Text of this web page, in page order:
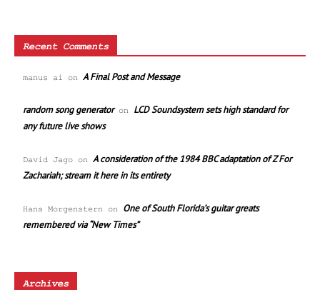
Recent Comments
manus ai on A Final Post and Message
random song generatoron LCD Soundsystem sets high standard for
any future live shows
David Jago on A consideration of the 1984 BBC adaptation of Z For
Zachariah; stream it here in its entirety
Hans Morgenstern on One of South Florida’s guitar greats
remembered via “New Times”
Archives